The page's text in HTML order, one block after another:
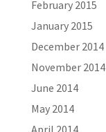
February 2015
January 2015
December 2014
November 2014
June 2014
May 2014
April 2014